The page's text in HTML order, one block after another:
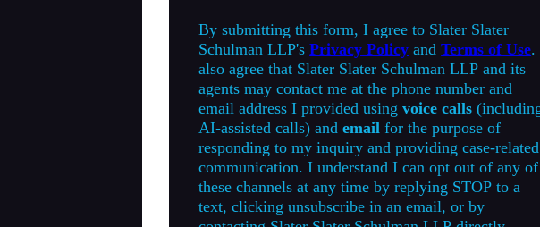
By submitting this form, I agree to Slater Slater
Schulman LLP'sPrivacy Policy andTerms of Use.
also agree that Slater Slater Schulman LLP and its
agents may contact me at the phone number and
email address I provided usingvoice calls
AI-assisted calls) andemail for the purpose of
responding to my inquiry and providing case-related
communication. I understand I can opt out of any of
these channels at any time by replying STOP to a
text, clicking unsubscribe in an email, or by